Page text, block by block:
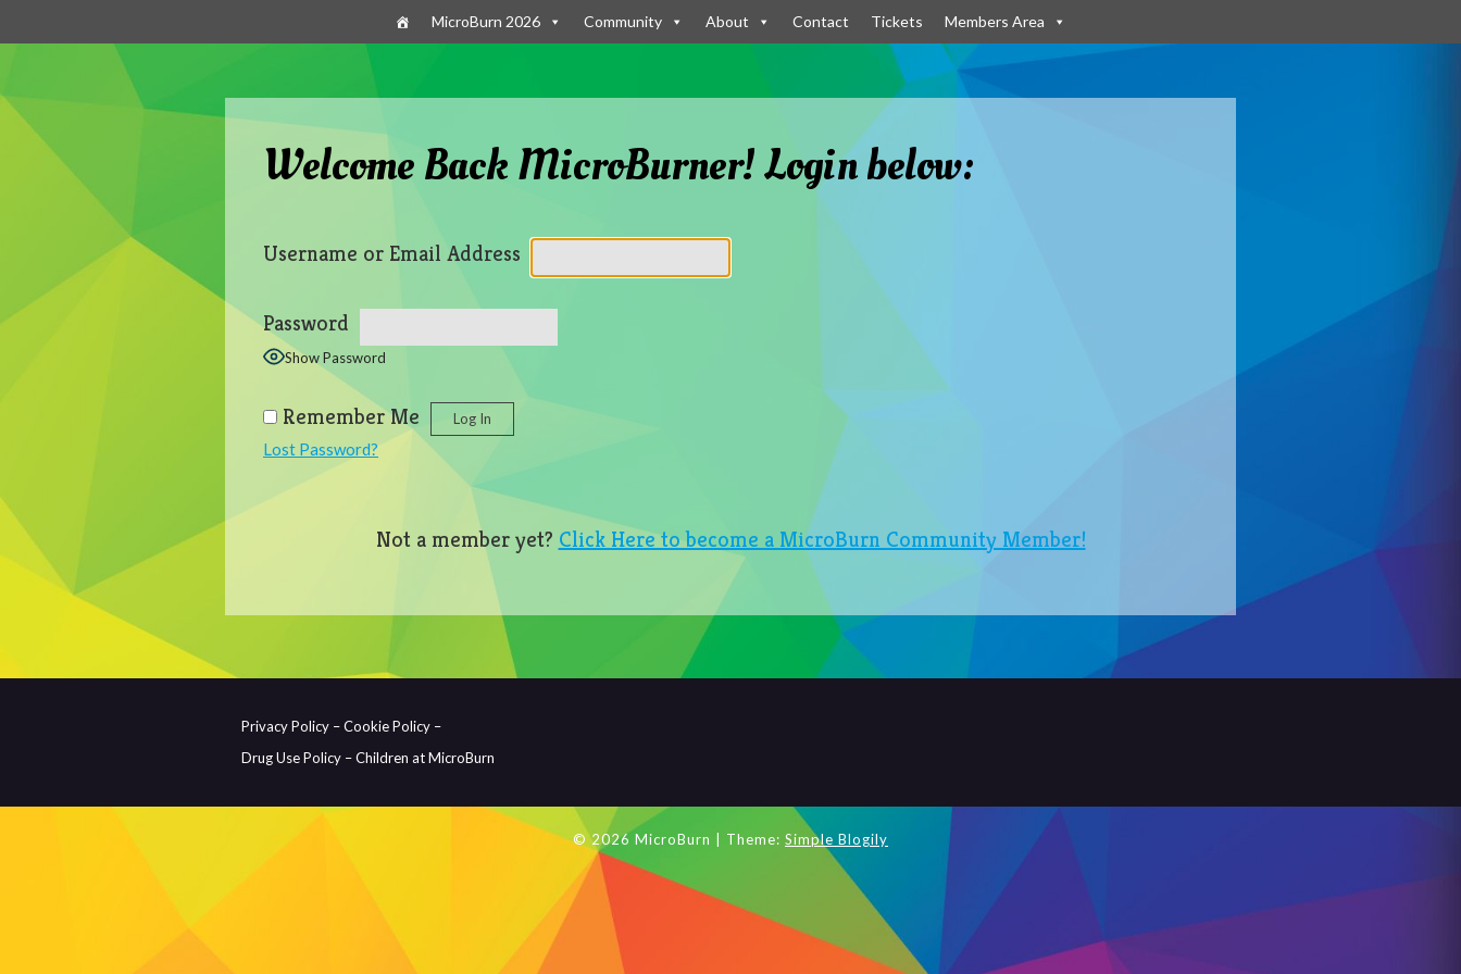
MicroBurn 2026 Community About Contact Tickets Members Area
Welcome Back MicroBurner! Login below:
Username or Email Address
Password
Show Password
Remember Me
Lost Password?
Not a member yet? Click Here to become a MicroBurn Community Member!
Privacy Policy –Cookie Policy –
Drug Use Policy –Children at MicroBurn
© 2026 MicroBurn | Theme: Simple Blogily